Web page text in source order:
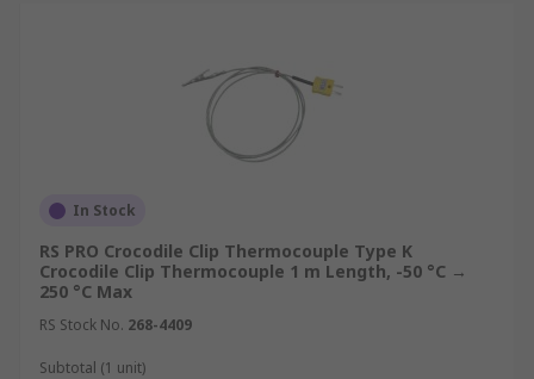
In Stock
RS PRO Crocodile Clip Thermocouple Type K
Crocodile Clip Thermocouple 1 m Length, -50 °C →
250 °C Max
RS Stock No. 268-4409
Subtotal (1 unit)